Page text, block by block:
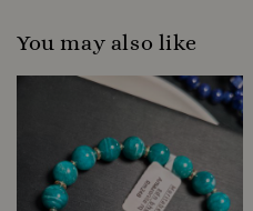
You may also like